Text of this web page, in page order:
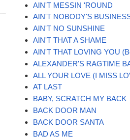
AIN'T MESSIN 'ROUND
AIN'T NOBODY'S
AIN'T NO SUNSHINE
AIN'T THAT A SHAME
AIN'T THAT LOVING YOU
ALEXANDER'S RAGTIME
ALL YOUR LOVE (I MISS
AT LAST
BABY, SCRATCH MY BACK
BACK DOOR MAN
BACK DOOR SANTA
BAD AS ME